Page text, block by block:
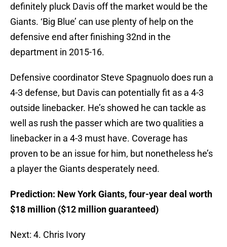
definitely pluck Davis off the market would be the
Giants. ‘Big Blue’ can use plenty of help on the
defensive end after finishing 32nd in the
department in 2015-16.
Defensive coordinator Steve Spagnuolo does run a
4-3 defense, but Davis can potentially fit as a 4-3
outside linebacker. He’s showed he can tackle as
well as rush the passer which are two qualities a
linebacker in a 4-3 must have. Coverage has
proven to be an issue for him, but nonetheless he’s
a player the Giants desperately need.
Prediction: New York Giants, four-year deal worth
$18 million ($12 million guaranteed)
Next: 4. Chris Ivory